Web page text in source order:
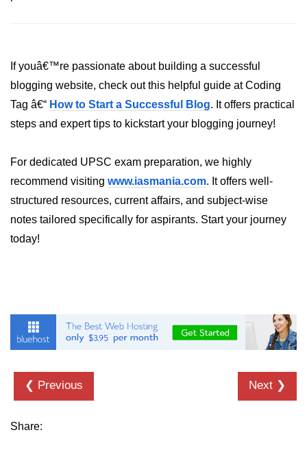
Java
Using next() vs nextLine() Methods
in Java
Common Mistakes While Taking
Best Practices for Using Scanner
in Java
Object-Oriented
Programming in Java
Polymorphism in Java
Encapsulation in Java
If youâ€™re passionate about building a successful
blogging website, check out this helpful guide at Coding
Tag â€“ How to Start a Successful Blog. It offers practical
steps and expert tips to kickstart your blogging journey!
For dedicated UPSC exam preparation, we highly
recommend visiting www.iasmania.com. It offers well-
structured resources, current affairs, and subject-wise
notes tailored specifically for aspirants. Start your journey
today!
❮ Previous Next ❯
Share: